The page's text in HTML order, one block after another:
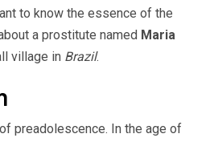
to know the essence of the
a prostitute named Maria
village in Brazil.
preadolescence. In the age of